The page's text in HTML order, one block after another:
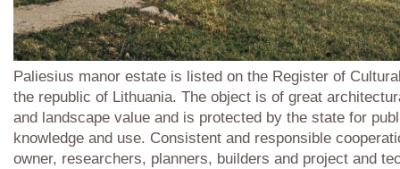
Paliesius manor estate is listed on the Register of
the republic of Lithuania. The object is of great
and landscape value and is protected by the state for
knowledge and use. Consistent and responsible
owner, researchers, planners, builders and project and